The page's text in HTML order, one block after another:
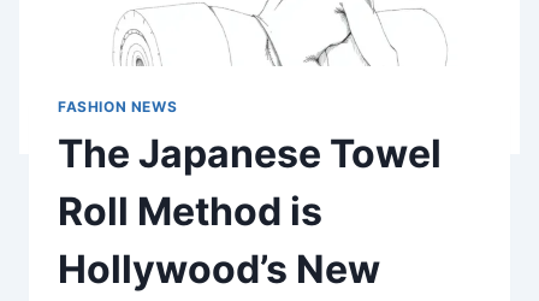
FASHION NEWS
The Japanese Towel
Roll Method is
Hollywood’s New